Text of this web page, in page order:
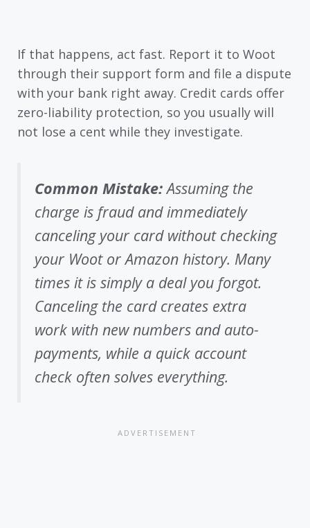
If that happens, act fast. Report it to Woot
through their support form and file a dispute
with your bank right away. Credit cards offer
zero-liability protection, so you usually will
not lose a cent while they investigate.
Common Mistake:Assuming the
charge is fraud and immediately
canceling your card without checking
your Woot or Amazon history. Many
times it is simply a deal you forgot.
Canceling the card creates extra
work with new numbers and auto-
payments, while a quick account
check often solves everything.